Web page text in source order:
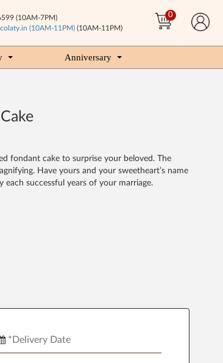
(10AM-7PM)
(10AM-11PM)(10AM-11PM)
0
Anniversary
fondant cake to surprise your beloved. The
Have yours and your sweetheart’s name
successful years of your marriage.